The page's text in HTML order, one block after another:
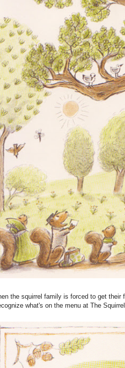
the squirrel family is forced to get
what's on the menu at The